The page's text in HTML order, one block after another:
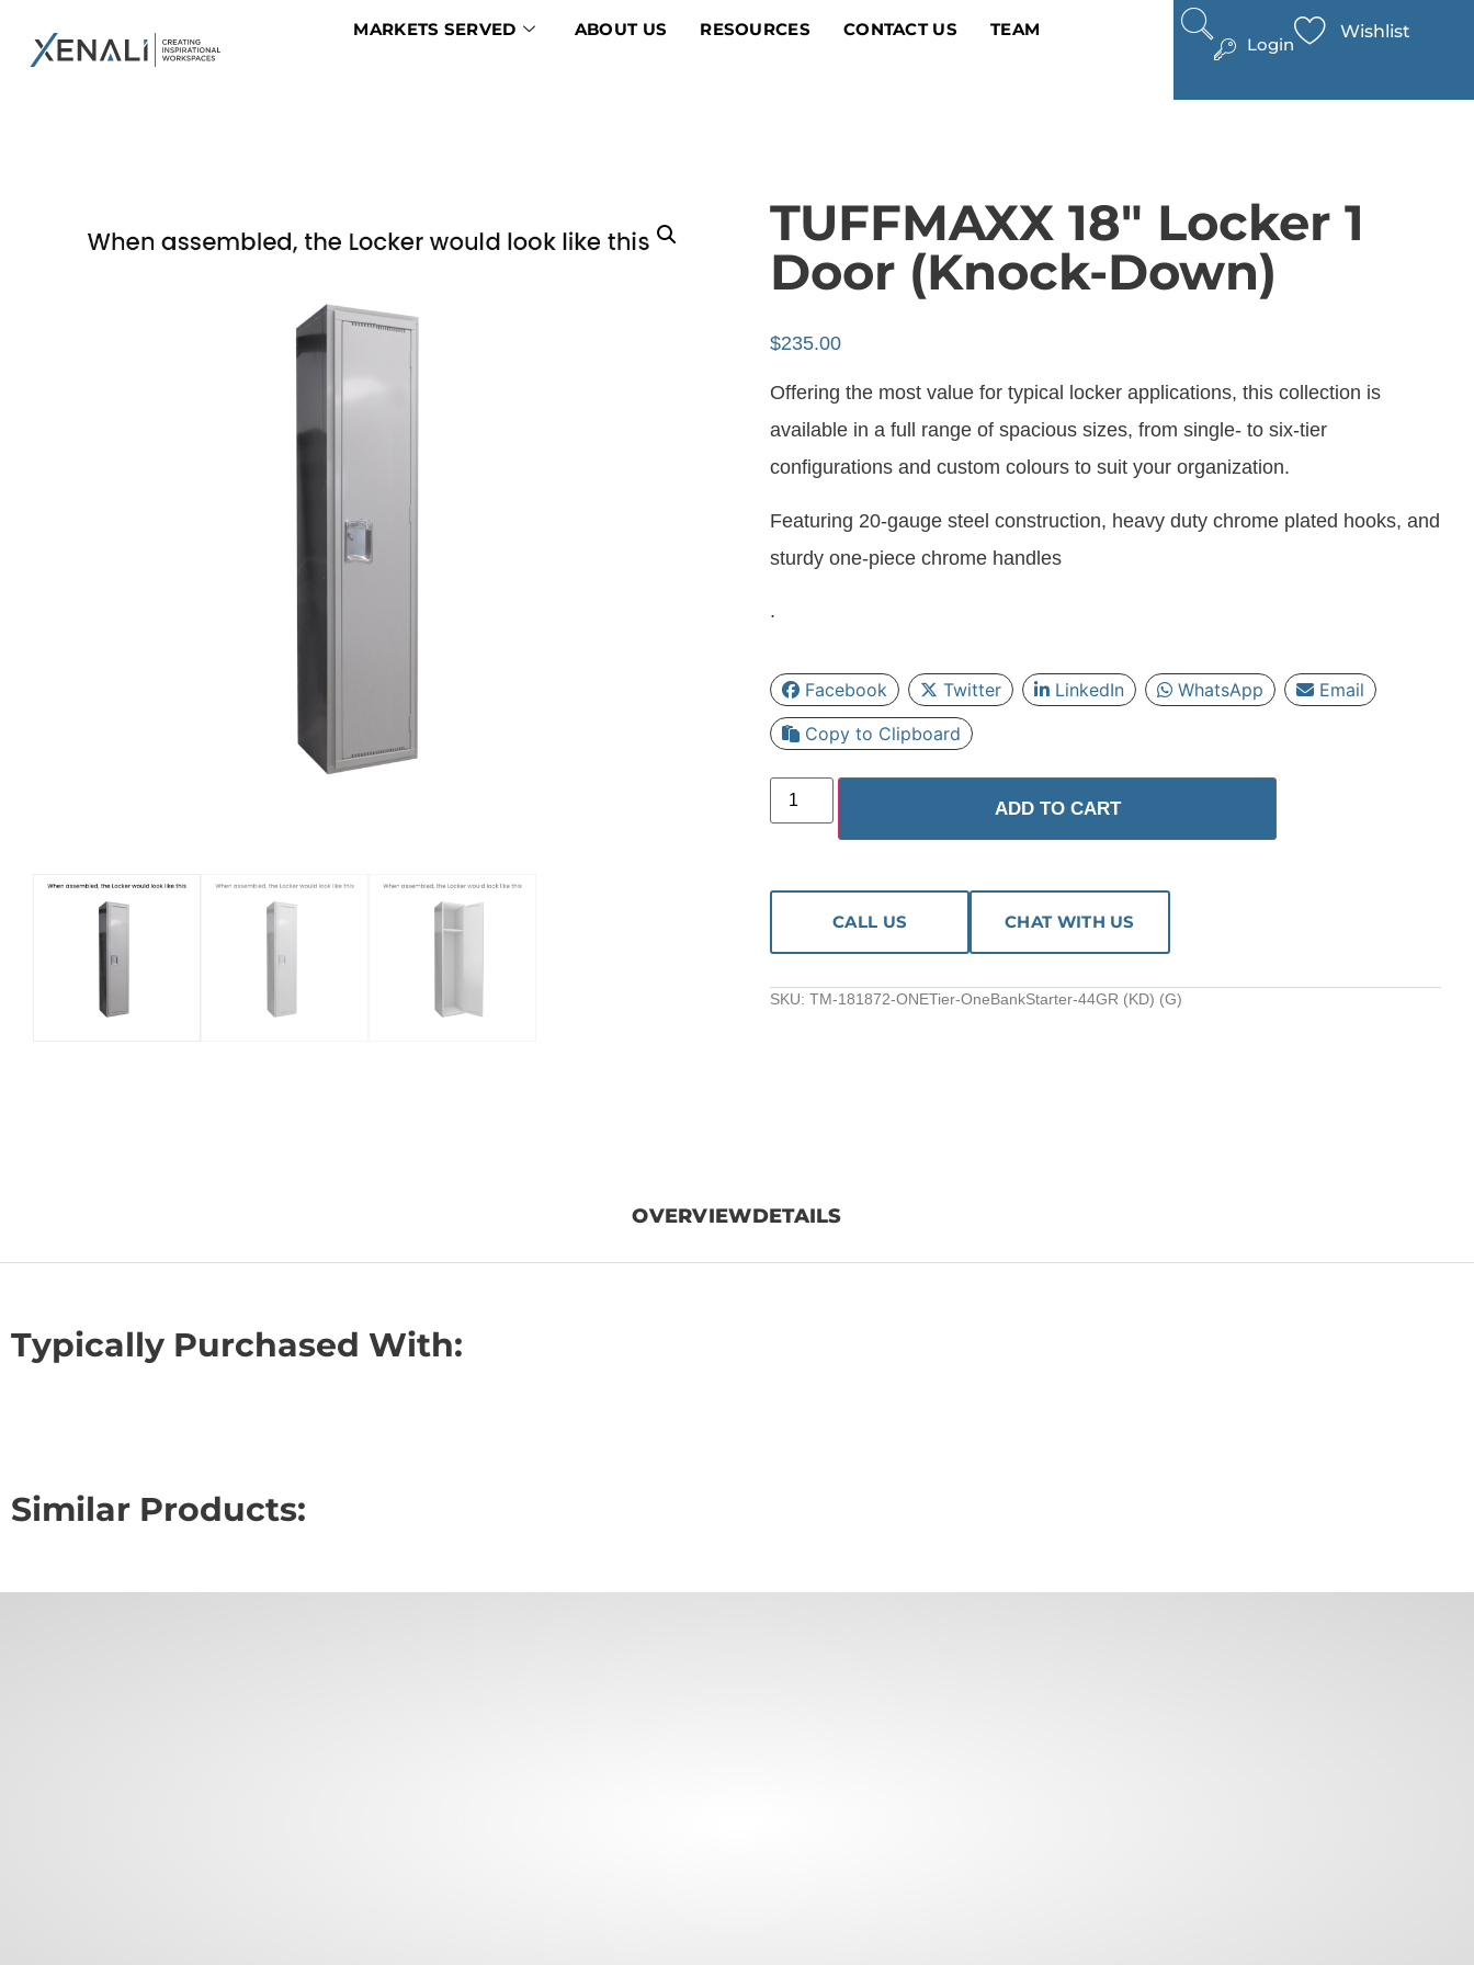
MARKETS SERVED ABOUT US RESOURCES CONTACT US TEAM
Login
Wishlist
TUFFMAXX 18″ Locker 1
Door (Knock-Down)
$235.00
Offering the most value for typical locker applications, this collection is
available in a full range of spacious sizes, from single- to six-tier
configurations and custom colours to suit your organization.
Featuring 20-gauge steel construction, heavy duty chrome plated hooks, and
sturdy one-piece chrome handles
.
Facebook Twitter LinkedIn WhatsApp
Email
Copy to Clipboard
ADD TO CART
CALL US CHAT WITH US
SKU: TM-181872-ONETier-OneBankStarter-44GR (KD) (G)
OVERVIEWDETAILS
Typically Purchased With:
Similar Products: